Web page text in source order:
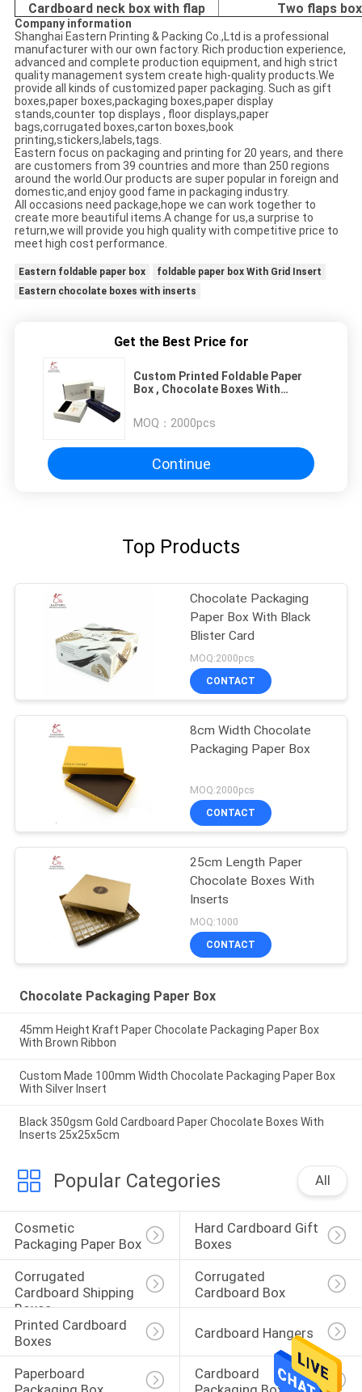
Cardboard neck box with flap Two flaps box
Company information
Shanghai Eastern Printing & Packing Co.,Ltd is a professional
manufacturer with our own factory. Rich production experience,
advanced and complete production equipment, and high strict
quality management system create high-quality products.We
provide all kinds of customized paper packaging. Such as gift
boxes,paper boxes,packaging boxes,paper display
stands,counter top displays , floor displays,paper
bags,corrugated boxes,carton boxes,book
printing,stickers,labels,tags.
Eastern focus on packaging and printing for 20 years, and there
are customers from 39 countries and more than 250 regions
around the world.Our products are super popular in foreign and
domestic,and enjoy good fame in packaging industry.
All occasions need package,hope we can work together to
create more beautiful items.A change for us,a surprise to
return,we will provide you high quality with competitive price to
meet high cost performance.
Eastern foldable paper box
foldable paper box With Grid Insert
Eastern chocolate boxes with inserts
Get the Best Price for
Custom Printed Foldable Paper
Box , Chocolate Boxes With
MOQ： 2000pcs
Continue
Top Products
Chocolate Packaging
Paper Box With Black
Blister Card
MOQ:2000pcs
CONTACT
8cm Width Chocolate
Packaging Paper Box
MOQ:2000pcs
CONTACT
25cm Length Paper
Chocolate Boxes With
Inserts
MOQ:1000
CONTACT
Chocolate Packaging Paper Box
45mm Height Kraft Paper Chocolate Packaging Paper Box
With Brown Ribbon
Custom Made 100mm Width Chocolate Packaging Paper Box
With Silver Insert
Black 350gsm Gold Cardboard Paper Chocolate Boxes With
Inserts 25x25x5cm
Popular Categories All
Cosmetic
Packaging Paper Box
Hard Cardboard Gift
Boxes
Corrugated
Cardboard Shipping
Boxes
Corrugated
Cardboard Box
Printed Cardboard
Boxes
Cardboard Hangers
Paperboard
Cardboard